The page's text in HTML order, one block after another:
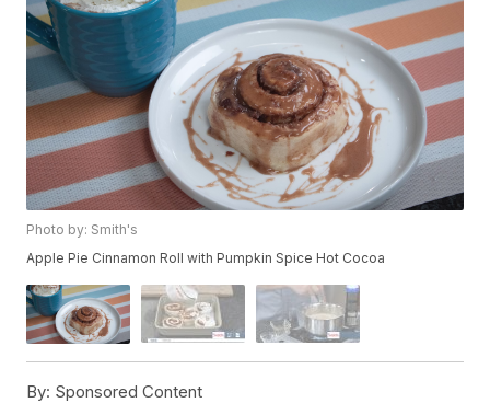
Photo by: Smith's
Apple Pie Cinnamon Roll with Pumpkin Spice Hot Cocoa
By: Sponsored Content